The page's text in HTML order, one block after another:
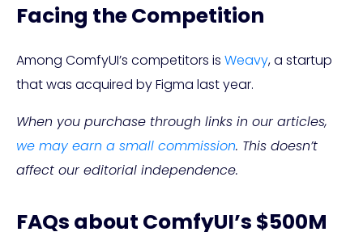
Facing the Competition
Among ComfyUI’s competitors is Weavy, a startup
that was acquired by Figma last year.
When you purchase through links in our articles,
we may earn a small commission. This doesn’t
affect our editorial independence.
FAQs about ComfyUI’s $500M